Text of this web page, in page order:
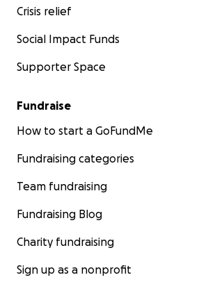
Crisis relief
Social Impact Funds
Supporter Space
Fundraise
How to start a GoFundMe
Fundraising categories
Team fundraising
Fundraising Blog
Charity fundraising
Sign up as a nonprofit